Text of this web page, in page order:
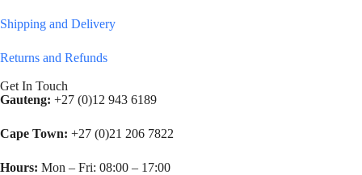
Shipping and Delivery
Returns and Refunds
Get In Touch
Gauteng: +27 (0)12 943 6189
Cape Town: +27 (0)21 206 7822
Hours: Mon – Fri: 08:00 – 17:00